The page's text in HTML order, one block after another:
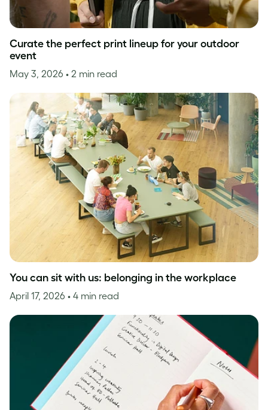
Curate the perfect print lineup for your outdoor
event
May 3, 2026 • 2 min read
You can sit with us: belonging in the workplace
April 17, 2026 • 4 min read